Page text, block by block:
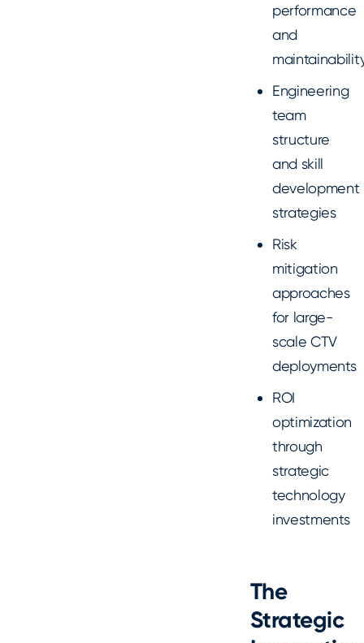
performance
and
Engineering
team
structure
and skill
development
strategies
Risk
mitigation
approaches
for large-
scale CTV
deployments
ROI
optimization
through
strategic
technology
investments
The
Strategic